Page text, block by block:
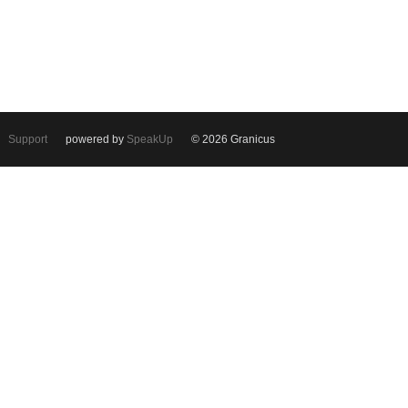
Support powered by SpeakUp © 2026 Granicus